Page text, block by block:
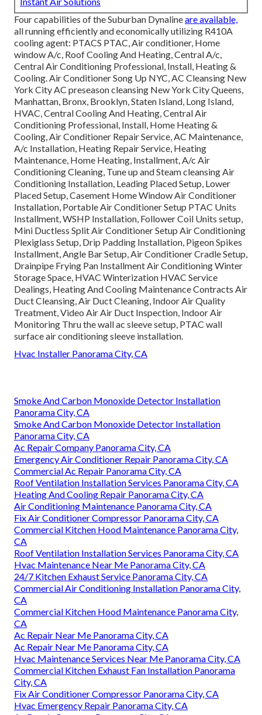
Four capabilities of the Suburban Dynalineare available,
all running efficiently and economically utilizing R410A
cooling agent: PTACS PTAC, Air conditioner, Home
window A/c, Roof Cooling And Heating, Central A/c,
Central Air Conditioning Professional, Install, Heating &
Cooling. Air Conditioner Song Up NYC, AC Cleansing New
York City AC preseason cleansing New York City Queens,
Manhattan, Bronx, Brooklyn, Staten Island, Long Island,
HVAC, Central Cooling And Heating, Central Air
Conditioning Professional, Install, Home Heating &
Cooling, Air Conditioner Repair Service, AC Maintenance,
A/c Installation, Heating Repair Service, Heating
Maintenance, Home Heating, Installment, A/c Air
Conditioning Cleaning, Tune up and Steam cleansing Air
Conditioning Installation, Leading Placed Setup, Lower
Placed Setup, Casement Home Window Air Conditioner
Installation, Portable Air Conditioner Setup PTAC Units
Installment, WSHP Installation, Follower Coil Units setup,
Mini Ductless Split Air Conditioner Setup Air Conditioning
Plexiglass Setup, Drip Padding Installation, Pigeon Spikes
Installment, Angle Bar Setup, Air Conditioner Cradle Setup,
Drainpipe Frying Pan Installment Air Conditioning Winter
Storage Space, HVAC Winterization HVAC Service
Dealings, Heating And Cooling Maintenance Contracts Air
Duct Cleansing, Air Duct Cleaning, Indoor Air Quality
Treatment, Video Air Air Duct Inspection, Indoor Air
Monitoring Thru the wall ac sleeve setup, PTAC wall
surface air conditioning sleeve installation.
Hvac Installer Panorama City, CA
Smoke And Carbon Monoxide Detector Installation
Panorama City, CA
Smoke And Carbon Monoxide Detector Installation
Panorama City, CA
Ac Repair Company Panorama City, CA
Emergency Air Conditioner Repair Panorama City, CA
Commercial Ac Repair Panorama City, CA
Roof Ventilation Installation Services Panorama City, CA
Heating And Cooling Repair Panorama City, CA
Air Conditioning Maintenance Panorama City, CA
Fix Air Conditioner Compressor Panorama City, CA
Commercial Kitchen Hood Maintenance Panorama City,
CA
Roof Ventilation Installation Services Panorama City, CA
Hvac Maintenance Near Me Panorama City, CA
24/7 Kitchen Exhaust Service Panorama City, CA
Commercial Air Conditioning Installation Panorama City,
CA
Commercial Kitchen Hood Maintenance Panorama City,
CA
Ac Repair Near Me Panorama City, CA
Ac Repair Near Me Panorama City, CA
Hvac Maintenance Services Near Me Panorama City, CA
Commercial Kitchen Exhaust Fan Installation Panorama
City, CA
Fix Air Conditioner Compressor Panorama City, CA
Hvac Emergency Repair Panorama City, CA